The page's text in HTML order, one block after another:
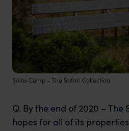
Salas Camp - The Safari Collection
Q. By the end of 2020 – The
hopes for all of its